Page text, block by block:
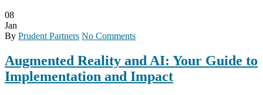
08
Jan
By Prudent Partners No Comments
Augmented Reality and AI: Your Guide to
Implementation and Impact